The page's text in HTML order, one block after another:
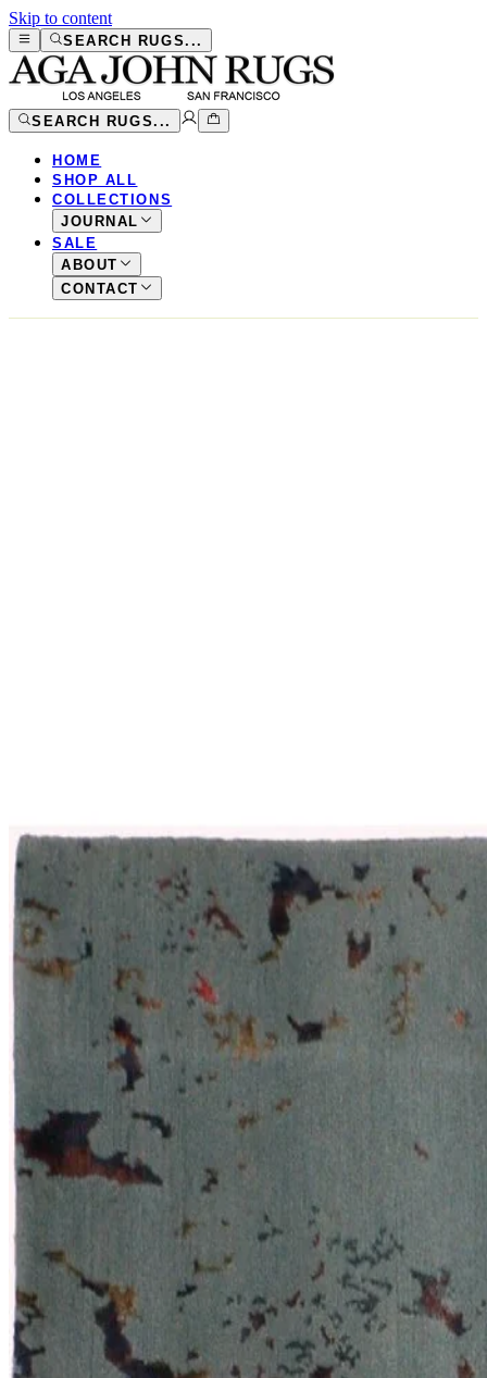
Skip to content
SEARCH RUGS...
SEARCH RUGS...
HOME
SHOP ALL
COLLECTIONS
JOURNAL
SALE
ABOUT
CONTACT